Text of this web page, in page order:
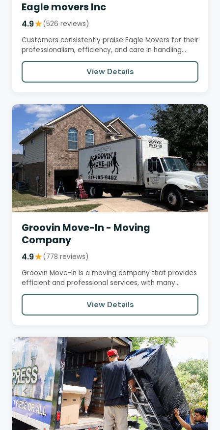
Eagle movers Inc
4.9★(526 reviews)
Customers consistently praise Eagle Movers for their
professionalism, efficiency, and care in handling
their…
View Details
Groovin Move-In - Moving
Company
4.9★(778 reviews)
Groovin Move-In is a moving company that provides
efficient and professional services, with many
customers praising…
View Details